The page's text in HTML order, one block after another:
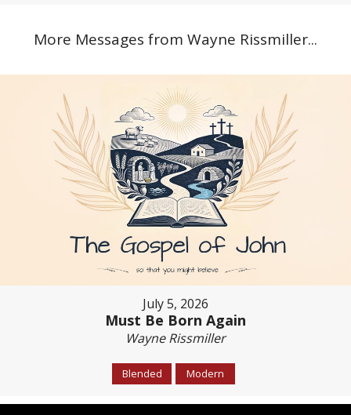
More Messages from Wayne Rissmiller...
July 5, 2026
Must Be Born Again
Wayne Rissmiller
Blended Modern